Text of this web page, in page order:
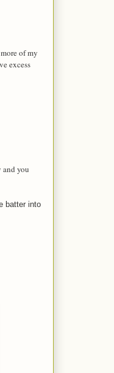
of my
excess
and you
batter into